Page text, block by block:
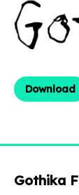
Download
Gothika